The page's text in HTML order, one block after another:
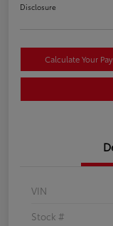
Disclosure
Calculate Your
VIN
Stock #